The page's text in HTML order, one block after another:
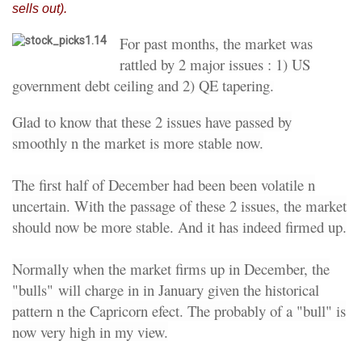
sells out).
For past months, the market was
rattled by 2 major issues : 1) US
government debt ceiling and 2) QE tapering.
Glad to know that these 2 issues have passed by
smoothly n the market is more stable now.
The first half of December had been been volatile n
uncertain. With the passage of these 2 issues, the market
should now be more stable. And it has indeed firmed up.
Normally when the market firms up in December, the
"bulls" will charge in in January given the historical
pattern n the Capricorn efect. The probably of a "bull" is
now very high in my view.